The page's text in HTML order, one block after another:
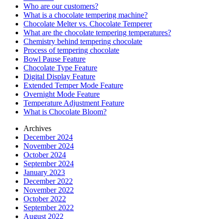
Who are our customers?
What is a chocolate tempering machine?
Chocolate Melter vs. Chocolate Temperer
What are the chocolate tempering temperatures?
Chemistry behind tempering chocolate
Process of tempering chocolate
Bowl Pause Feature
Chocolate Type Feature
Digital Display Feature
Extended Temper Mode Feature
Overnight Mode Feature
Temperature Adjustment Feature
What is Chocolate Bloom?
Archives
December 2024
November 2024
October 2024
September 2024
January 2023
December 2022
November 2022
October 2022
September 2022
August 2022